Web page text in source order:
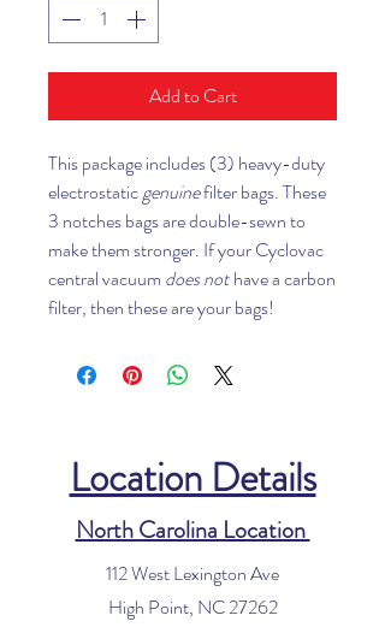
Add to Cart
This package includes (3) heavy-duty
electrostaticgenuinefilter bags. These
3 notches bags are double-sewn to
make them stronger. If your Cyclovac
central vacuum does not have a carbon
filter, then these are your bags!
Location Details
North Carolina Location
112 West Lexington Ave
High Point, NC 27262